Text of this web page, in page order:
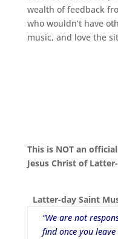
wealth of feedback
who wouldn’t have
music, and love the
This is NOT an
Jesus Christ of
Latter-day Saint
“We are not
find once you